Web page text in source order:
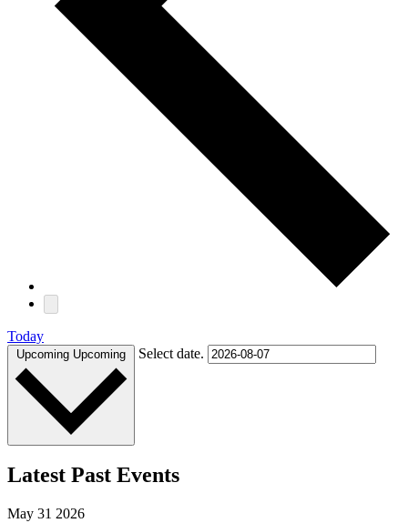
Today
Upcoming Upcoming Select date.
Latest Past Events
May 31 2026